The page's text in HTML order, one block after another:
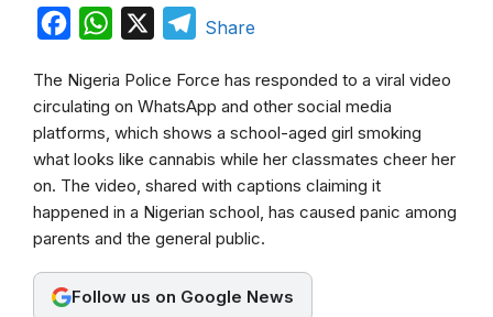
c
b
o
o
W
a
s
A
p
T
l
e
g
r
a
Share
The Nigeria Police Force has responded to a viral video
circulating on WhatsApp and other social media
platforms, which shows a school-aged girl smoking
what looks like cannabis while her classmates cheer her
on. The video, shared with captions claiming it
happened in a Nigerian school, has caused panic among
parents and the general public.
Follow us on Google News